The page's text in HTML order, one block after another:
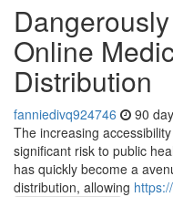
Online
Distribution
fanniedivq924746 90
The increasing
significant risk to public
has quickly become a
distribution, allowing